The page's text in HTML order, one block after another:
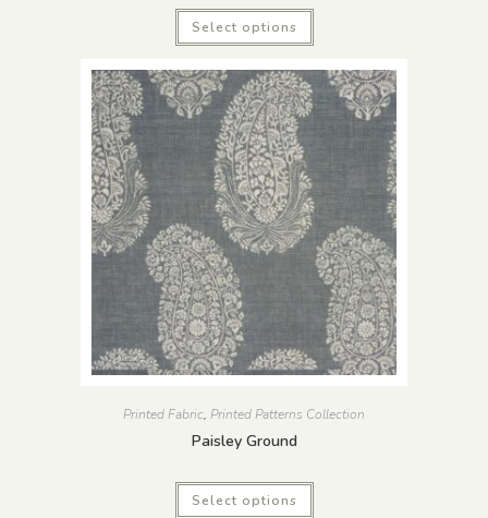
Select options
Printed Fabric, Printed Patterns Collection
Paisley Ground
Select options